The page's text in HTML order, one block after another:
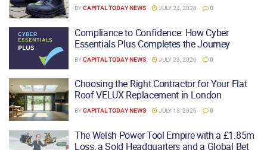
BYCAPITAL TODAY NEWS JULY 24, 2026 0
Compliance to Confidence: How Cyber
Essentials Plus Completes the Journey
BYCAPITAL TODAY NEWS JULY 23, 2026 0
Choosing the Right Contractor for Your Flat
Roof VELUX Replacement in London
BYCAPITAL TODAY NEWS JULY 13, 2026 0
The Welsh Power Tool Empire with a £1.85m
Loss, a Sold Headquarters and a Global Bet